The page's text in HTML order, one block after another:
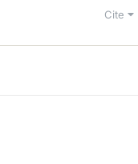
Cite